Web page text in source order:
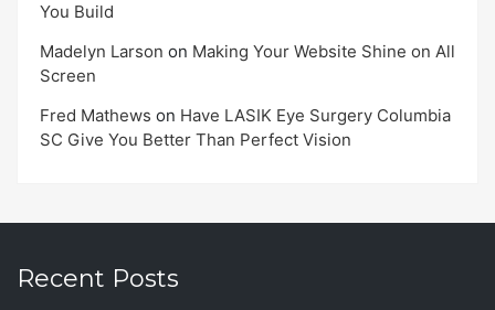
You Build
Madelyn Larson on Making Your Website Shine on All
Screen
Fred Mathews on Have LASIK Eye Surgery Columbia
SC Give You Better Than Perfect Vision
Recent Posts